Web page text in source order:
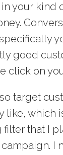
your kind
good
click on
target
like, which
filter that I
I